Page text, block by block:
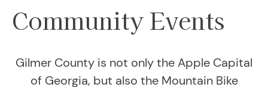
Community Events
Gilmer County is not only the Apple Capital
of Georgia, but also the Mountain Bike